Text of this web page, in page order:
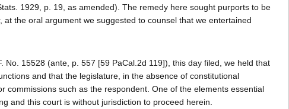
1929, p. 19, as amended). The remedy here sought purports to be
the oral argument we suggested to counsel that we entertained
15528 (ante, p. 557 [59 PaCal.2d 119]), this day filed, we held that
and that the legislature, in the absence of constitutional
commissions such as the respondent. One of the elements essential
and this court is without jurisdiction to proceed herein.